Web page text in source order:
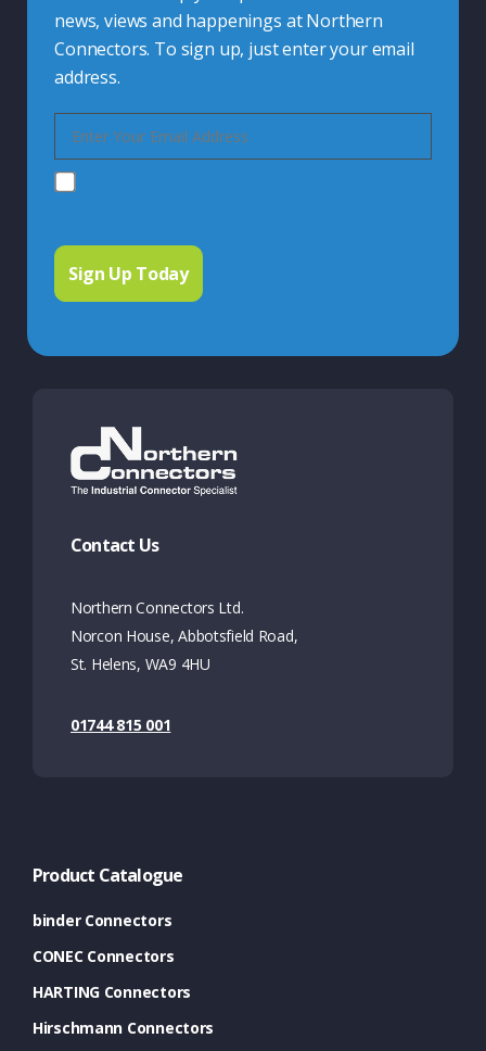
news, views and happenings at Northern
Connectors. To sign up, just enter your email
address.
Contact Us
Northern Connectors Ltd.
Norcon House, Abbotsfield Road,
St. Helens, WA9 4HU
01744 815 001
Product Catalogue
binder Connectors
CONEC Connectors
HARTING Connectors
Hirschmann Connectors